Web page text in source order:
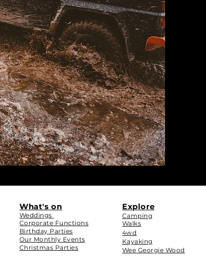
What's on Explore
Weddings
Corporate Functions
Camping
Walks
Birthday Parties
4wd
Our Monthly Events
Christmas Parties
Kayaking
Wee Georgie Wood